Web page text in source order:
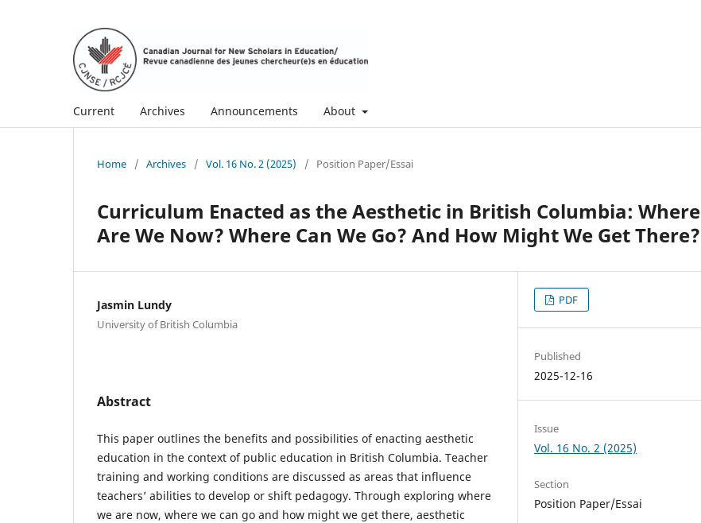
Current Archives Announcements About
Home / Archives / Vol. 16 No. 2 (2025) / Position Paper/Essai
Curriculum Enacted as the Aesthetic in British Columbia: Where
Are We Now? Where Can We Go? And How Might We Get There?
Jasmin Lundy
University of British Columbia
Abstract
This paper outlines the benefits and possibilities of enacting aesthetic
education in the context of public education in British Columbia. Teacher
training and working conditions are discussed as areas that influence
teachers’ abilities to develop or shift pedagogy. Through exploring where
we are now, where we can go and how might we get there, aesthetic
PDF
Published
2025-12-16
Issue
Vol. 16 No. 2 (2025)
Section
Position Paper/Essai